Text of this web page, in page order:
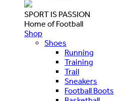
SPORT IS PASSION
Home of Football
Shop
Shoes
Running
Training
Trail
Sneakers
Football Boots